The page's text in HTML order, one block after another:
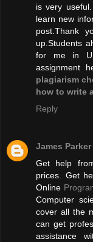
is very
learn new
post.Thank
up.Students
for me in
assignment
plagiarism
how to write
Reply
James Parker
Get help
prices. Get
Online
Computer
cover all the
can get
assistance